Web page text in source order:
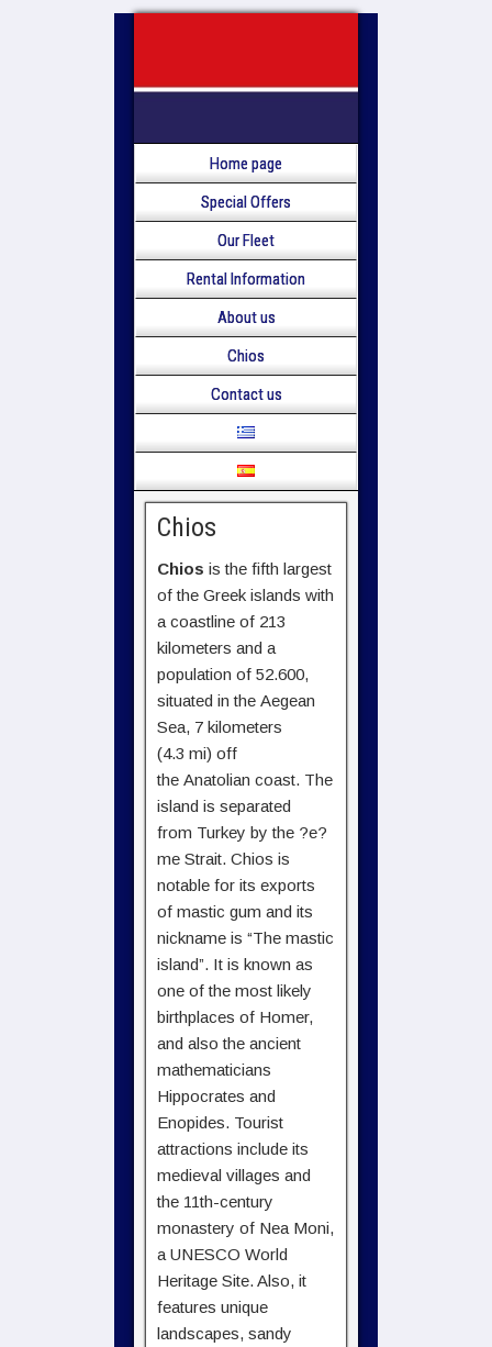
Home page
Special Offers
Our Fleet
Rental Information
About us
Chios
Contact us
Chios
Chios is the fifth largest
of the Greek islands with
a coastline of 213
kilometers and a
population of 52.600,
situated in the Aegean
Sea, 7 kilometers
(4.3 mi) off
the Anatolian coast. The
island is separated
from Turkey by the ?e?
me Strait. Chios is
notable for its exports
of mastic gum and its
nickname is “The mastic
island”. It is known as
one of the most likely
birthplaces of Homer,
and also the ancient
mathematicians
Hippocrates and
Enopides. Tourist
attractions include its
medieval villages and
the 11th-century
monastery of Nea Moni,
a UNESCO World
Heritage Site. Also, it
features unique
landscapes, sandy